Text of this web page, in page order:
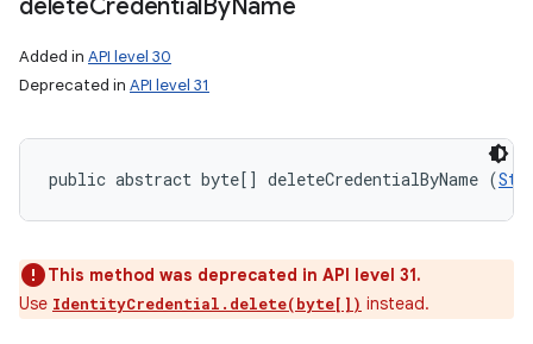
deleteCredentialByName
Added in API level 30
Deprecated in API level 31
public abstract byte[] deleteCredentialByName (
This method was deprecated in API level 31.
Use IdentityCredential.delete(byte[]) instead.